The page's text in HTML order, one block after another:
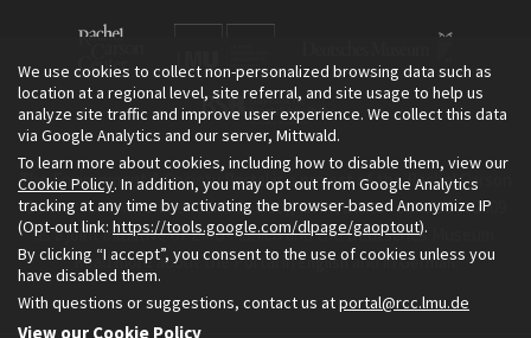
The Environment & Society Portal is a project of the Rachel Carson
Center for Environment and Society, an institute founded in 2009
as a joint initiative of LMU Munich and the Deutsches Museum.
Read more about the Portal inEnglishand inGerman.
We use cookies to collect non-personalized browsing data such as
location at a regional level, site referral, and site usage to help us
analyze site traffic and improve user experience. We collect this data
via Google Analytics and our server, Mittwald.
To learn more about cookies, including how to disable them, view our
Cookie Policy. In addition, you may opt out from Google Analytics
tracking at any time by activating the browser-based Anonymize IP
(Opt-out link: https://tools.google.com/dlpage/gaoptout).
By clicking “I accept”, you consent to the use of cookies unless you
have disabled them.
With questions or suggestions, contact us atportal@rcc.lmu.de
View our Cookie Policy